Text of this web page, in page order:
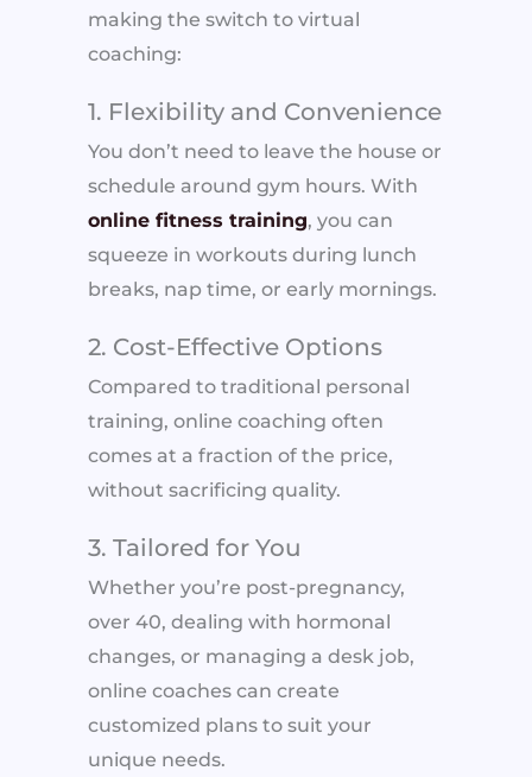
making the switch to virtual
coaching:
1. Flexibility and Convenience
You don’t need to leave the house or
schedule around gym hours. With
online fitness training, you can
squeeze in workouts during lunch
breaks, nap time, or early mornings.
2. Cost-Effective Options
Compared to traditional personal
training, online coaching often
comes at a fraction of the price,
without sacrificing quality.
3. Tailored for You
Whether you’re post-pregnancy,
over 40, dealing with hormonal
changes, or managing a desk job,
online coaches can create
customized plans to suit your
unique needs.